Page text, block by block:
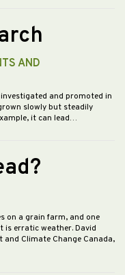
AND
investigated and promoted in
slowly but steadily
it can lead…
on a grain farm, and one
erratic weather. David
Climate Change Canada,